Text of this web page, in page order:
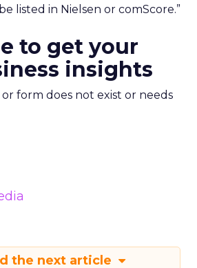
listed in Nielsen or comScore.”
to get your
insights
or form does not exist or needs
the next article